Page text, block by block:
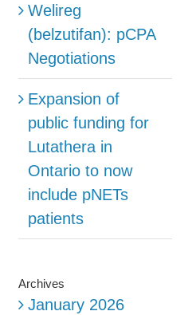
Welireg
(belzutifan): pCPA
Negotiations
Expansion of
public funding for
Lutathera in
Ontario to now
include pNETs
patients
Archives
January 2026